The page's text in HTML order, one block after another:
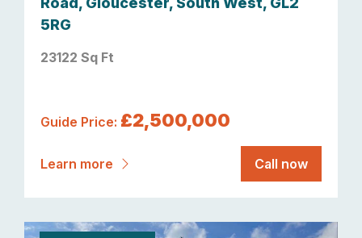
5RG
23122 Sq Ft
Guide Price: £2,500,000
Learn more Call now